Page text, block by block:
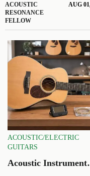
ACOUSTIC
RESONANCE
FELLOW
AUG
ACOUSTIC/ELECTRIC
GUITARS
Acoustic Instrument